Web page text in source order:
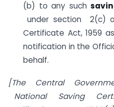
(b) to any such
under section 2(c)
Certificate Act, 1959
notification in the
behalf.
[The Central
National Saving